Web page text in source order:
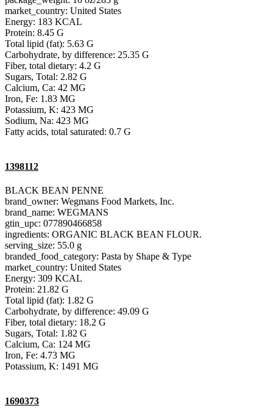
market_country: United States
Energy: 183 KCAL
Protein: 8.45 G
Total lipid (fat): 5.63 G
Carbohydrate, by difference: 25.35 G
Fiber, total dietary: 4.2 G
Sugars, Total: 2.82 G
Calcium, Ca: 42 MG
Iron, Fe: 1.83 MG
Potassium, K: 423 MG
Sodium, Na: 423 MG
Fatty acids, total saturated: 0.7 G
1398112
BLACK BEAN PENNE
brand_owner: Wegmans Food Markets, Inc.
brand_name: WEGMANS
gtin_upc: 077890466858
ingredients: ORGANIC BLACK BEAN FLOUR.
serving_size: 55.0 g
branded_food_category: Pasta by Shape & Type
market_country: United States
Energy: 309 KCAL
Protein: 21.82 G
Total lipid (fat): 1.82 G
Carbohydrate, by difference: 49.09 G
Fiber, total dietary: 18.2 G
Sugars, Total: 1.82 G
Calcium, Ca: 124 MG
Iron, Fe: 4.73 MG
Potassium, K: 1491 MG
1690373